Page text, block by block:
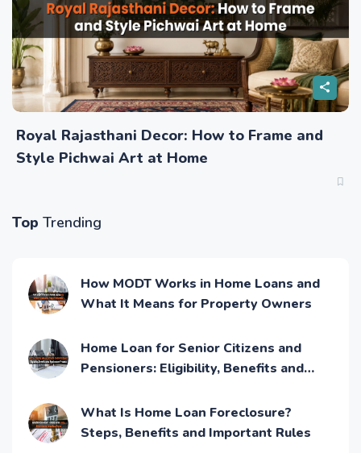
Royal Rajasthani Decor: How to Frame and
Style Pichwai Art at Home
Top Trending
How MODT Works in Home Loans and
What It Means for Property Owners
Home Loan for Senior Citizens and
Pensioners: Eligibility, Benefits and
What Is Home Loan Foreclosure?
Steps, Benefits and Important Rules